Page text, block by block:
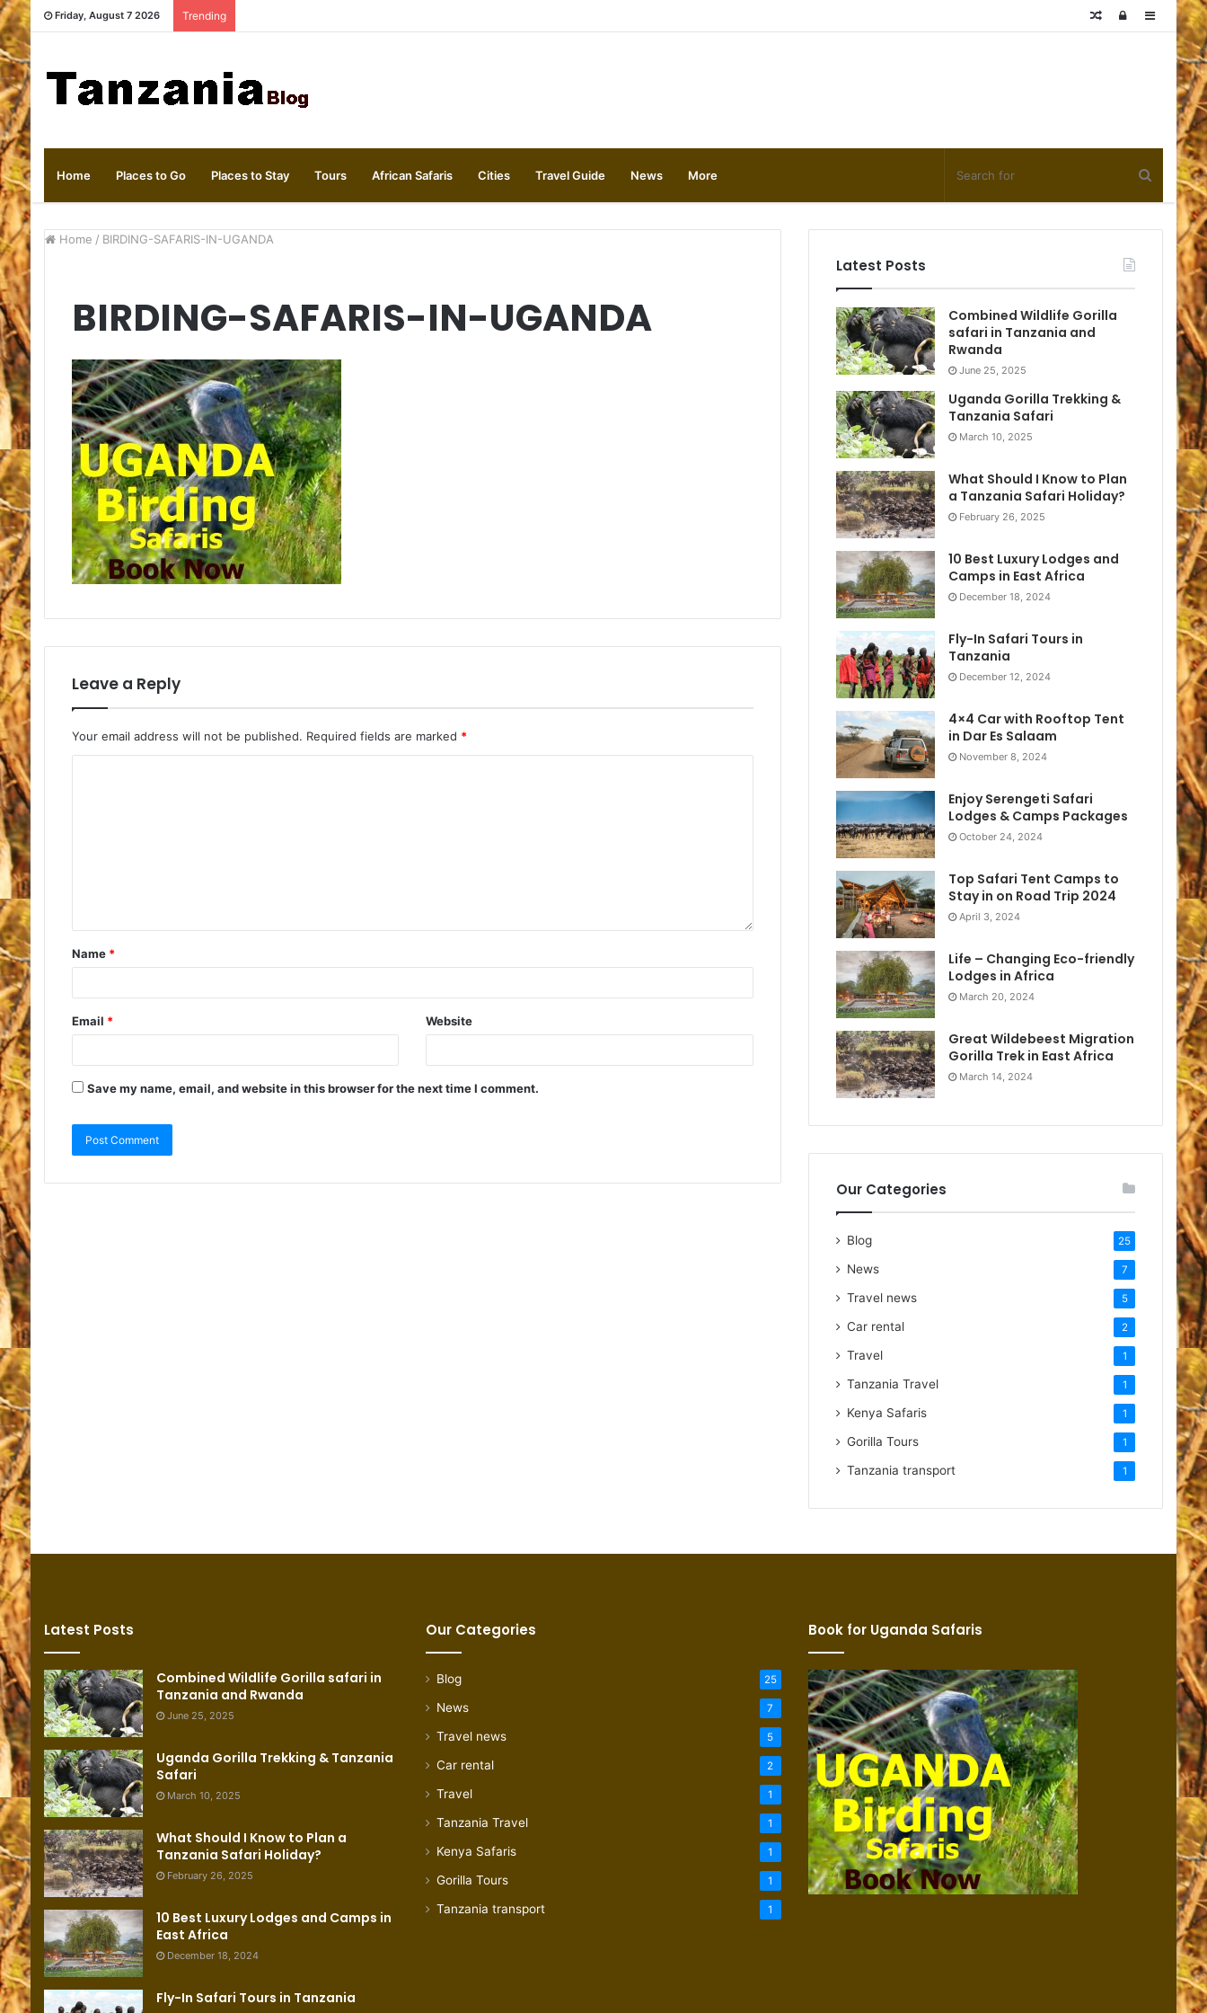
Friday, August 7 2026 Trending Sidebar
Log
Random
Home Places to Go Places to Stay Tours African Safaris Cities Travel Guide News More
Home / BIRDING-SAFARIS-IN-UGANDA
BIRDING-SAFARIS-IN-UGANDA
Leave a Reply
Your email address will not be published. Required fields are marked *
Name *
Email * Website
Save my name, email, and website in this browser for the next time I comment.
Latest Posts
Combined Wildlife Gorilla
safari in Tanzania and
Rwanda
June 25, 2025
Uganda Gorilla Trekking &
Tanzania Safari
March 10, 2025
What Should I Know to Plan
a Tanzania Safari Holiday?
February 26, 2025
10 Best Luxury Lodges and
Camps in East Africa
December 18, 2024
Fly-In Safari Tours in
Tanzania
December 12, 2024
4×4 Car with Rooftop Tent
in Dar Es Salaam
November 8, 2024
Enjoy Serengeti Safari
Lodges & Camps Packages
October 24, 2024
Top Safari Tent Camps to
Stay in on Road Trip 2024
April 3, 2024
Life – Changing Eco-friendly
Lodges in Africa
March 20, 2024
Great Wildebeest Migration
Gorilla Trek in East Africa
March 14, 2024
Our Categories
Blog 25
News 7
Travel news 5
Car rental 2
Travel 1
Tanzania Travel 1
Kenya Safaris 1
Gorilla Tours 1
Tanzania transport 1
Latest Posts
Combined Wildlife Gorilla safari in
Tanzania and Rwanda
June 25, 2025
Uganda Gorilla Trekking & Tanzania
Safari
March 10, 2025
What Should I Know to Plan a
Tanzania Safari Holiday?
February 26, 2025
10 Best Luxury Lodges and Camps in
East Africa
December 18, 2024
Fly-In Safari Tours in Tanzania
Our Categories
Blog 25
News 7
Travel news 5
Car rental 2
Travel 1
Tanzania Travel 1
Kenya Safaris 1
Gorilla Tours 1
Tanzania transport 1
Book for Uganda Safaris